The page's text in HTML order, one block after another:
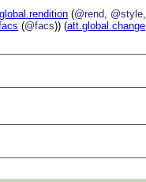
(@rend @style
(@facs)) (att.global.change